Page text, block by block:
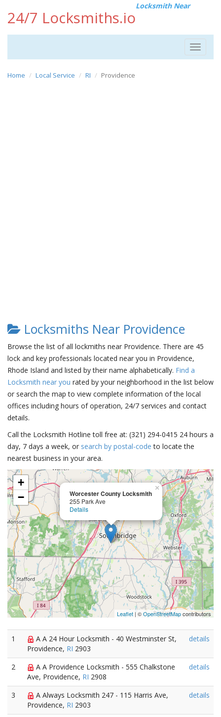
24/7 Locksmiths.io
Locksmith Near
Toggle
Home Local Service RI Providence
Locksmiths Near Providence
Browse the list of all lockmiths near Providence. There are 45
lock and key professionals located near you in Providence,
Rhode Island and listed by their name alphabetically. Find a
Locksmith near you rated by your neighborhood in the list below
or search the map to view complete information of the local
offices including hours of operation, 24/7 services and contact
details.
Call the Locksmith Hotline toll free at: (321) 294-0415 24 hours a
day, 7 days a week, or search by postal-code to locate the
nearest business in your area.
Worcester County Locksmith
255 Park Ave
Details
×
+
−
Leaflet | ©OpenStreetMapcontributors
1
A A 24 Hour Locksmith - 40 Westminster St,
Providence, RI 2903
details
2
A A Providence Locksmith - 555 Chalkstone
Ave, Providence, RI 2908
details
3
A Always Locksmith 247 - 115 Harris Ave,
Providence, RI 2903
details